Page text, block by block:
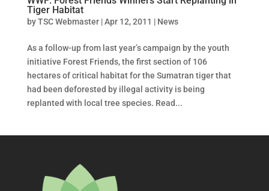
Tiger Habitat
byTSC Webmaster|Apr 12, 2011 | News
As a follow-up from last year’s campaign by the youth
initiative Forest Friends, the first section of 106
hectares of critical habitat for the Sumatran tiger that
had been deforested by illegal activity is being
replanted with local tree species. Read...